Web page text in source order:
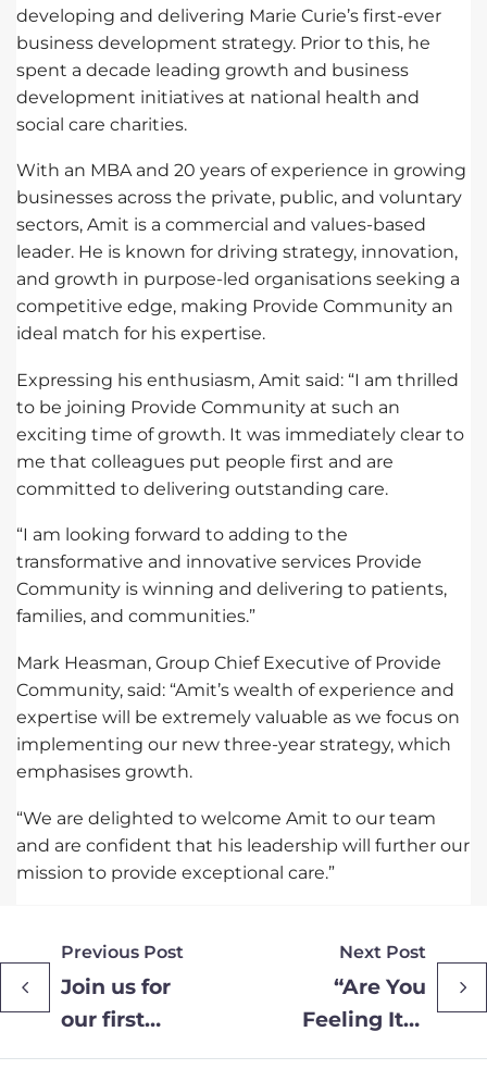
developing and delivering Marie Curie’s first-ever
business development strategy. Prior to this, he
spent a decade leading growth and business
development initiatives at national health and
social care charities.
With an MBA and 20 years of experience in growing
businesses across the private, public, and voluntary
sectors, Amit is a commercial and values-based
leader. He is known for driving strategy, innovation,
and growth in purpose-led organisations seeking a
competitive edge, making Provide Community an
ideal match for his expertise.
Expressing his enthusiasm, Amit said: “I am thrilled
to be joining Provide Community at such an
exciting time of growth. It was immediately clear to
me that colleagues put people first and are
committed to delivering outstanding care.
“I am looking forward to adding to the
transformative and innovative services Provide
Community is winning and delivering to patients,
families, and communities.”
Mark Heasman, Group Chief Executive of Provide
Community, said: “Amit’s wealth of experience and
expertise will be extremely valuable as we focus on
implementing our new three-year strategy, which
emphasises growth.
“We are delighted to welcome Amit to our team
and are confident that his leadership will further our
mission to provide exceptional care.”
Previous Post
Join us for
our first
Joint Mid
Next Post
“Are You
Feeling It?”
– Essex